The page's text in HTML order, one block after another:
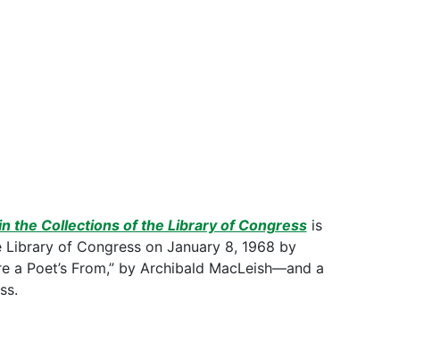
the Collections of the Library of Congressis
of Congress on January 8, 1968 by
Poet’s From,” by Archibald MacLeish—and a